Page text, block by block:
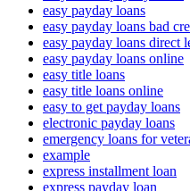
easy payday loans
easy payday loans bad
easy payday loans direct
easy payday loans online
easy title loans
easy title loans online
easy to get payday loans
electronic payday loans
emergency loans for
example
express installment loan
express payday loan